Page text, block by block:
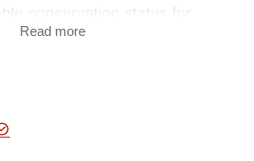
conservation status for
of community interest,
of conservation status
2000 sites and data need
in and outside the Natura 2000
full appreciation of
Read more